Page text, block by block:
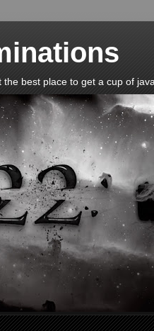
best place to get a cup of